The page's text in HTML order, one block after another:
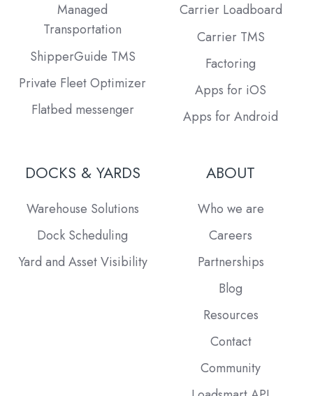
Managed
Transportation
ShipperGuide TMS
Private Fleet Optimizer
Flatbed messenger
Carrier Loadboard
Carrier TMS
Factoring
Apps for iOS
Apps for Android
DOCKS & YARDS
Warehouse Solutions
Dock Scheduling
Yard and Asset Visibility
ABOUT
Who we are
Careers
Partnerships
Blog
Resources
Contact
Community